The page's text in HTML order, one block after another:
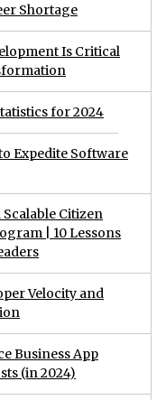
Shortage
Is Critical
for 2024
Expedite Software
Citizen
| 10 Lessons
Velocity and
Business App
(in 2024)